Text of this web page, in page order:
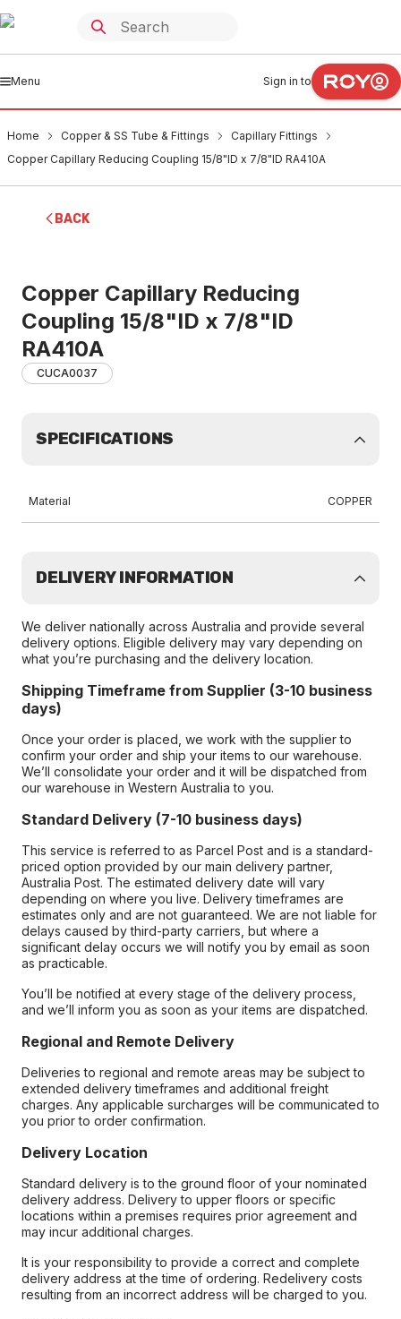
Menu Sign in to
Home Copper & SS Tube & Fittings
Capillary Fittings
Copper Capillary Reducing Coupling 15/8"ID x 7/8"ID RA410A
BACK
Copper Capillary Reducing
Coupling 15/8"ID x 7/8"ID
RA410A
CUCA0037
SPECIFICATIONS
Material COPPER
DELIVERY INFORMATION
We deliver nationally across Australia and provide several
delivery options. Eligible delivery may vary depending on
what you’re purchasing and the delivery location.
Shipping Timeframe from Supplier (3-10 business
days)
Once your order is placed, we work with the supplier to
confirm your order and ship your items to our warehouse.
We’ll consolidate your order and it will be dispatched from
our warehouse in Western Australia to you.
Standard Delivery (7-10 business days)
This service is referred to as Parcel Post and is a standard-
priced option provided by our main delivery partner,
Australia Post. The estimated delivery date will vary
depending on where you live. Delivery timeframes are
estimates only and are not guaranteed. We are not liable for
delays caused by third-party carriers, but where a
significant delay occurs we will notify you by email as soon
as practicable.
You’ll be notified at every stage of the delivery process,
and we’ll inform you as soon as your items are dispatched.
Regional and Remote Delivery
Deliveries to regional and remote areas may be subject to
extended delivery timeframes and additional freight
charges. Any applicable surcharges will be communicated to
you prior to order confirmation.
Delivery Location
Standard delivery is to the ground floor of your nominated
delivery address. Delivery to upper floors or specific
locations within a premises requires prior agreement and
may incur additional charges.
It is your responsibility to provide a correct and complete
delivery address at the time of ordering. Redelivery costs
resulting from an incorrect address will be charged to you.